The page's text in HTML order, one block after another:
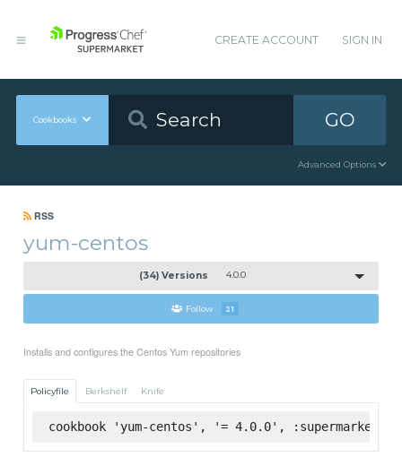
CREATE ACCOUNT SIGN IN
Cookbooks GO
Advanced Options
RSS
yum-centos
(34) Versions 4.0.0
Follow 21
Installs and configures the Centos Yum repositories
Policyfile Berkshelf Knife
cookbook 'yum-centos', '= 4.0.0', :supermarket